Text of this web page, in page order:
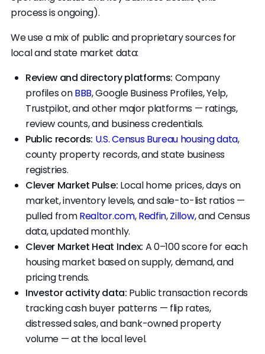
without ever planning to close themselves.
but you should know if that's the deal you're
signing.
process is ongoing).
We use a mix of public and proprietary sources for
local and state market data:
Review and directory platforms: Company
profiles onBBB, Google Business Profiles, Yelp,
Trustpilot, and other major platforms — ratings,
review counts, and business credentials.
Public records: U.S. Census Bureau housing data,
county property records, and state business
registries.
Clever Market Pulse: Local home prices, days on
market, inventory levels, and sale-to-list ratios —
pulled fromRealtor.com,Redfin,Zillow, and Census
data, updated monthly.
Clever Market Heat Index: A 0–100 score for each
housing market based on supply, demand, and
pricing trends.
Investor activity data: Public transaction records
tracking cash buyer patterns — flip rates,
distressed sales, and bank-owned property
volume — at the local level.